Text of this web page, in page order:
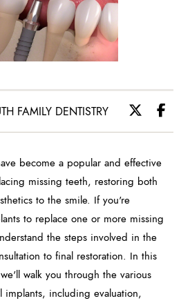
FAMILY DENTISTRY
become a popular and effective
missing teeth, restoring both
to the smile. If you're
to replace one or more missing
the steps involved in the
to final restoration. In this
walk you through the various
implants, including evaluation,